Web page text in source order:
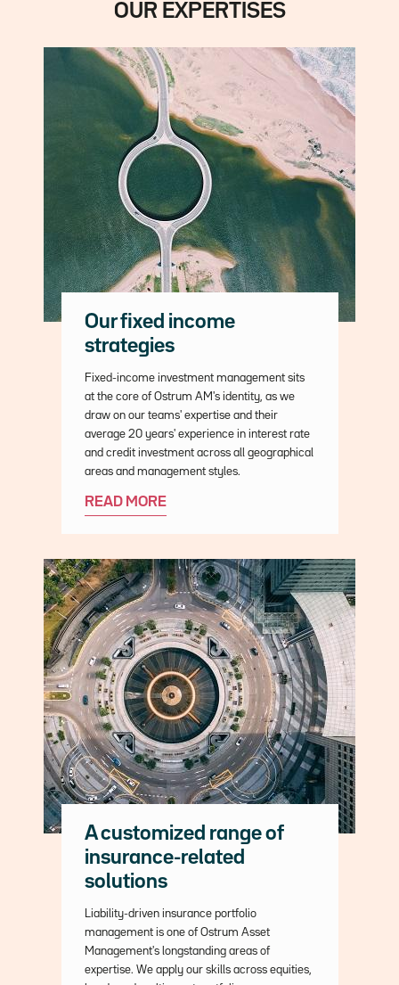
OUR EXPERTISES
Our fixed income
strategies
Description
Fixed-income investment management sits
at the core of Ostrum AM's identity, as we
draw on our teams' expertise and their
average 20 years' experience in interest rate
and credit investment across all geographical
areas and management styles.
READ MORE
A customized range of
insurance-related
solutions
Description
Liability-driven insurance portfolio
management is one of Ostrum Asset
Management's longstanding areas of
expertise. We apply our skills across equities,